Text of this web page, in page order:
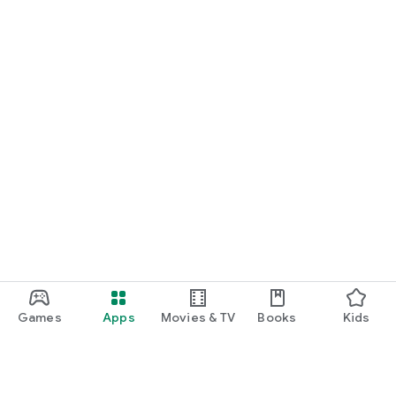
Games Apps Movies & TV Books Kids